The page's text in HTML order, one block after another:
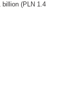
(PLN 1.4